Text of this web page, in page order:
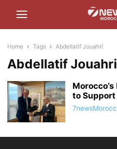
Home Tags Abdellatif Jouahri
Abdellatif Jouahri
to